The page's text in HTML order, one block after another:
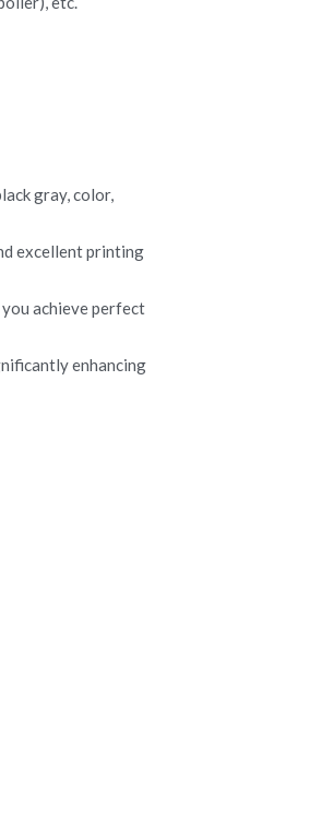
gray, color,
excellent printing
achieve perfect
enhancing